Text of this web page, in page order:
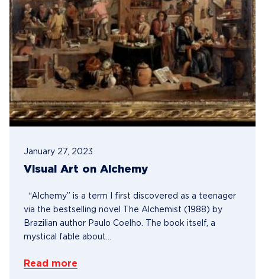
January 27, 2023
Visual Art on Alchemy
“Alchemy” is a term I first discovered as a teenager
via the bestselling novel The Alchemist (1988) by
Brazilian author Paulo Coelho. The book itself, a
mystical fable about...
Read more